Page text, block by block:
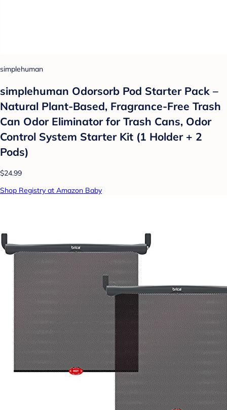
simplehuman
simplehuman Odorsorb Pod Starter Pack –
Natural Plant-Based, Fragrance-Free Trash
Can Odor Eliminator for Trash Cans, Odor
Control System Starter Kit (1 Holder + 2
Pods)
$24.99
Shop Registry at Amazon Baby